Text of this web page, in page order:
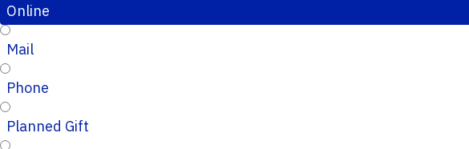
Online
Mail
Phone
Planned Gift